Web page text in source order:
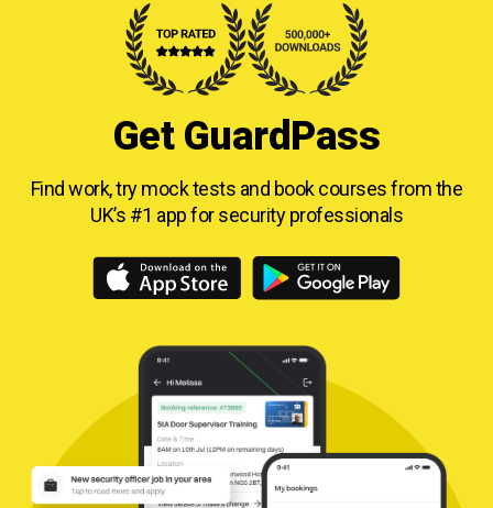
Get GuardPass
Find work, try mock tests and book courses fromthe
UK’s #1 app for security professionals